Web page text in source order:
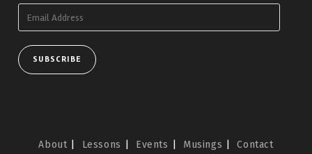
Address
SUBSCRIBE
About Lessons Events Musings Contact